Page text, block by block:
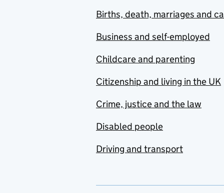
Births, death, marriages and
Business and self-employed
Childcare and parenting
Citizenship and living in the UK
Crime, justice and the law
Disabled people
Driving and transport